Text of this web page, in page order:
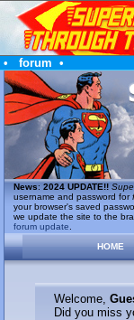
• forum •
News: 2024 UPDATE!!
username and password for
your browser's saved
we update the site to the
forum update
HOME
Welcome,
Did you miss